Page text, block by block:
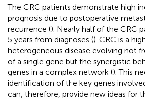
The CRC patients demonstrate high
prognosis due to postoperative
recurrence (). Nearly half of the CRC
5 years from diagnoses (). CRC is a
heterogeneous disease evolving not
of a single gene but the synergistic
genes in a complex network (). This
identification of the key genes
can, therefore, provide new ideas for